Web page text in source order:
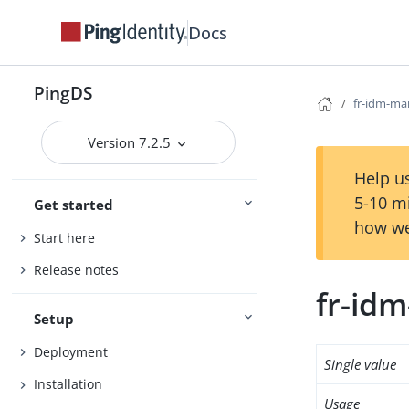
Docs
PingDS
Version 7.2.5
Get started
Start here
Release notes
Setup
Deployment
Installation
fr-idm-
Help
5-10
how
fr-
Single value
Usage